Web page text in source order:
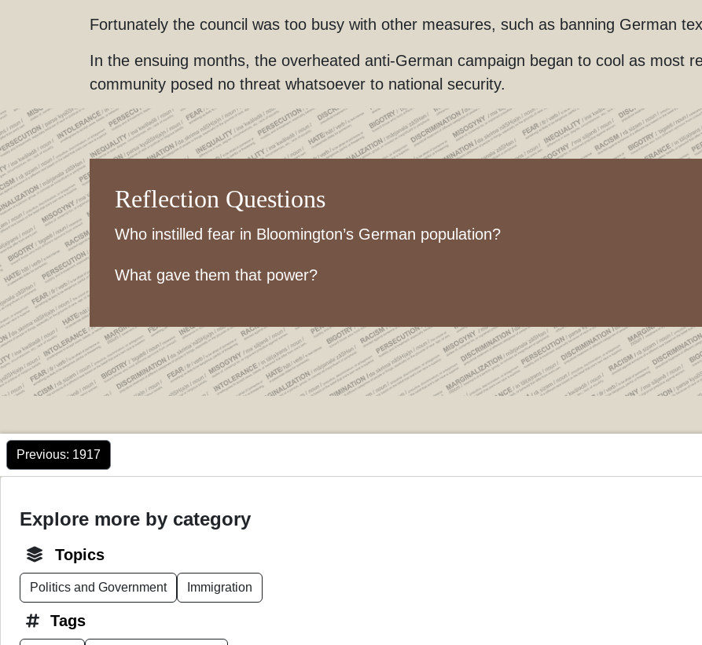
Fortunately the council was too busy with other measures, such as banning German
In the ensuing months, the overheated anti-German campaign began to cool as most
community posed no threat whatsoever to national security.
Reflection Questions
Who instilled fear in Bloomington’s German population?
What gave them that power?
Previous: 1917
Explore more by category
Topics
Politics and Government Immigration
Tags